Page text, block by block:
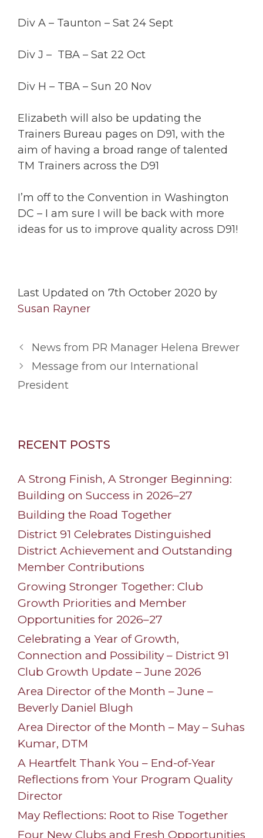
Div A – Taunton – Sat 24 Sept
Div J – TBA – Sat 22 Oct
Div H – TBA – Sun 20 Nov
Elizabeth will also be updating the
Trainers Bureau pages on D91, with the
aim of having a broad range of talented
TM Trainers across the D91
I’m off to the Convention in Washington
DC – I am sure I will be back with more
ideas for us to improve quality across D91!
Last Updated on 7th October 2020 by
Susan Rayner
News from PR Manager Helena Brewer
Message from our International
President
RECENT POSTS
A Strong Finish, A Stronger Beginning:
Building on Success in 2026–27
Building the Road Together
District 91 Celebrates Distinguished
District Achievement and Outstanding
Member Contributions
Growing Stronger Together: Club
Growth Priorities and Member
Opportunities for 2026–27
Celebrating a Year of Growth,
Connection and Possibility – District 91
Club Growth Update – June 2026
Area Director of the Month – June –
Beverly Daniel Blugh
Area Director of the Month – May – Suhas
Kumar, DTM
A Heartfelt Thank You – End-of-Year
Reflections from Your Program Quality
Director
May Reflections: Root to Rise Together
Four New Clubs and Fresh Opportunities